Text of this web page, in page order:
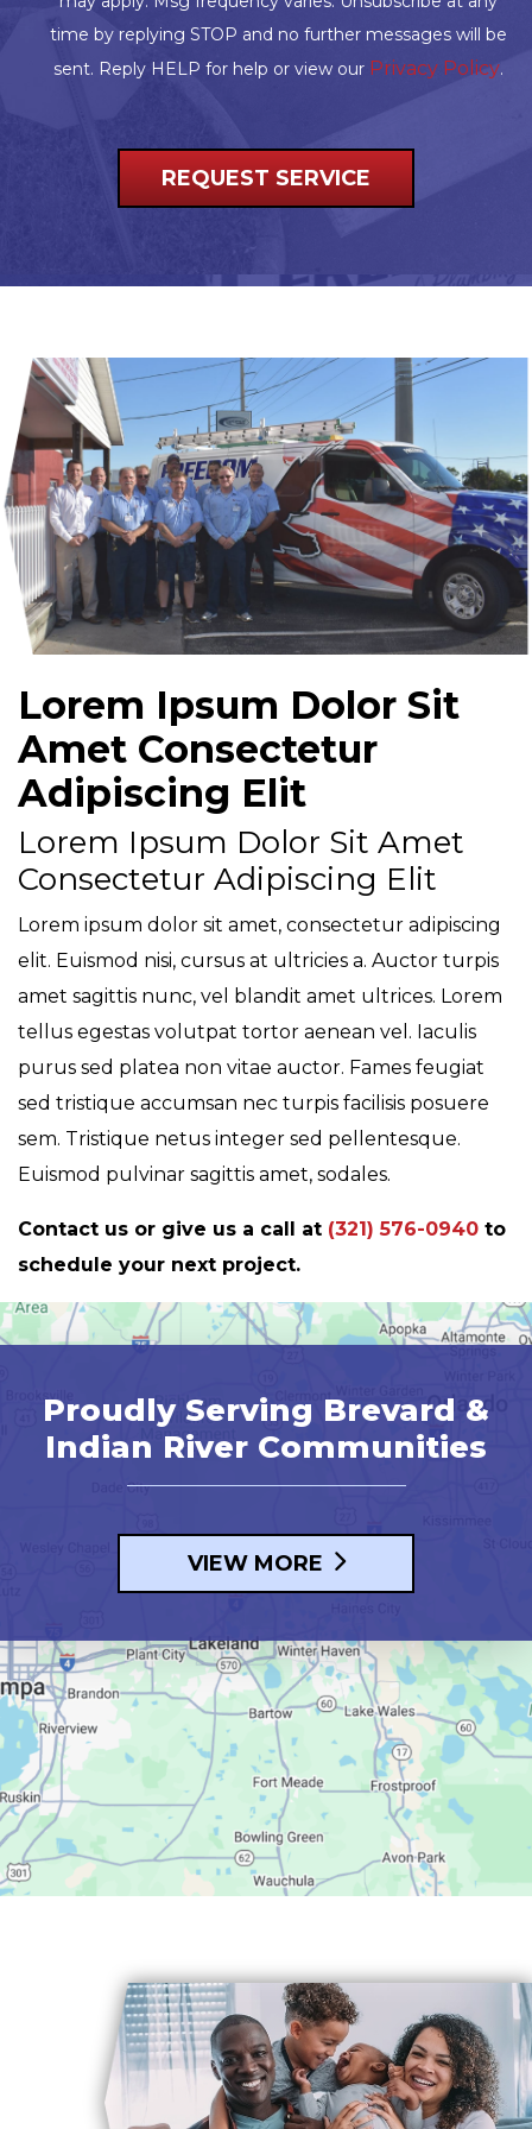
time by replying STOP and no further messages will be
sent. Reply HELP for help or view our Privacy Policy.
REQUEST SERVICE
Lorem Ipsum Dolor Sit
Amet Consectetur
Adipiscing Elit
Lorem Ipsum Dolor Sit Amet
Consectetur Adipiscing Elit
Lorem ipsum dolor sit amet, consectetur adipiscing
elit. Euismod nisi, cursus at ultricies a. Auctor turpis
amet sagittis nunc, vel blandit amet ultrices. Lorem
tellus egestas volutpat tortor aenean vel. Iaculis
purus sed platea non vitae auctor. Fames feugiat
sed tristique accumsan nec turpis facilisis posuere
sem. Tristique netus integer sed pellentesque.
Euismod pulvinar sagittis amet, sodales.
Contact us or give us a call at (321) 576-0940 to
schedule your next project.
Proudly Serving Brevard &
Indian River Communities
VIEW MORE